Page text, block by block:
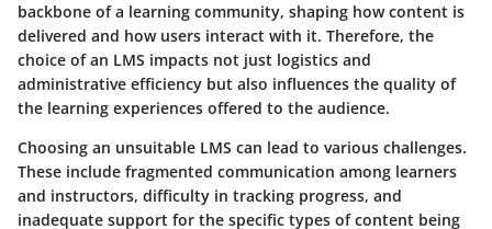
backbone of a learning community, shaping how content is
delivered and how users interact with it. Therefore, the
choice of an LMS impacts not just logistics and
administrative efficiency but also influences the quality of
the learning experiences offered to the audience.
Choosing an unsuitable LMS can lead to various challenges.
These include fragmented communication among learners
and instructors, difficulty in tracking progress, and
inadequate support for the specific types of content being